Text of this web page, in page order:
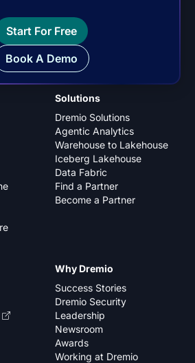
Start For Free
Book A Demo
Solutions
Dremio Solutions
Agentic Analytics
Warehouse to Lakehouse
Iceberg Lakehouse
Data Fabric
Find a Partner
Become a Partner
Why Dremio
Success Stories
Dremio Security
Leadership
Newsroom
Awards
Working at Dremio